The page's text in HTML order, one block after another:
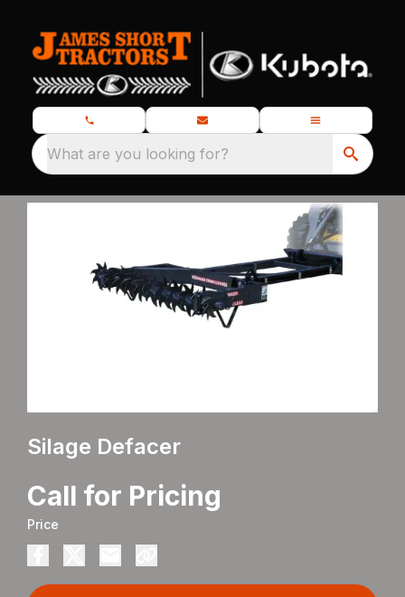
What are you looking for?
Silage Defacer
Call for Pricing
Price